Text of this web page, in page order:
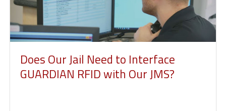
Does Our Jail Need to Interface
GUARDIAN RFID with Our JMS?